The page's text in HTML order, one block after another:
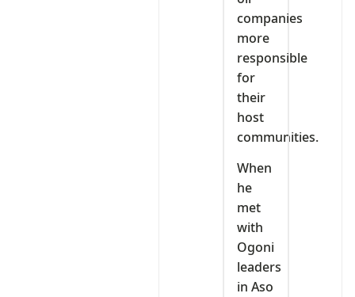
companies
more
responsible
for
their
host
communities.
When
he
met
with
Ogoni
leaders
in Aso